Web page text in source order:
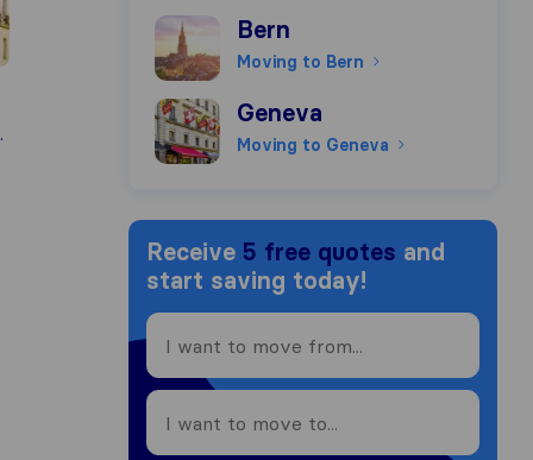
Moving to Bern
Bern
Moving to Bern
Moving to Geneva
Geneva
Moving to Geneva
Receive 5 free quotes and
start saving today!